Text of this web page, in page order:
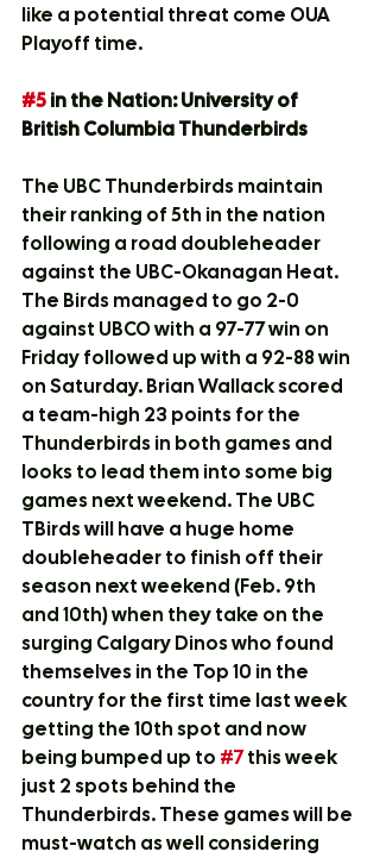
like a potential threat come OUA
Playoff time.
#5 in the Nation: University of
British Columbia Thunderbirds
The UBC Thunderbirds maintain
their ranking of 5th in the nation
following a road doubleheader
against the UBC-Okanagan Heat.
The Birds managed to go 2-0
against UBCO with a 97-77 win on
Friday followed up with a 92-88 win
on Saturday. Brian Wallack scored
a team-high 23 points for the
Thunderbirds in both games and
looks to lead them into some big
games next weekend. The UBC
TBirds will have a huge home
doubleheader to finish off their
season next weekend (Feb. 9th
and 10th) when they take on the
surging Calgary Dinos who found
themselves in the Top 10 in the
country for the first time last week
getting the 10th spot and now
being bumped up to #7 this week
just 2 spots behind the
Thunderbirds. These games will be
must-watch as well considering